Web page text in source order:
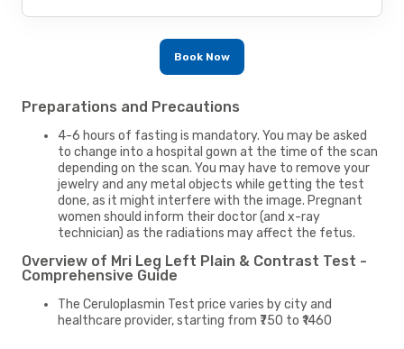
Book Now
Preparations and Precautions
4-6 hours of fasting is mandatory. You may be asked
to change into a hospital gown at the time of the scan
depending on the scan. You may have to remove your
jewelry and any metal objects while getting the test
done, as it might interfere with the image. Pregnant
women should inform their doctor (and x-ray
technician) as the radiations may affect the fetus.
Overview of Mri Leg Left Plain & Contrast Test -
Comprehensive Guide
The Ceruloplasmin Test price varies by city and
healthcare provider, starting from ₹750 to ₹1460